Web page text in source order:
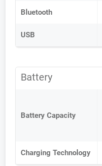
Bluetooth
USB
Battery
Battery Capacity
Charging Technology